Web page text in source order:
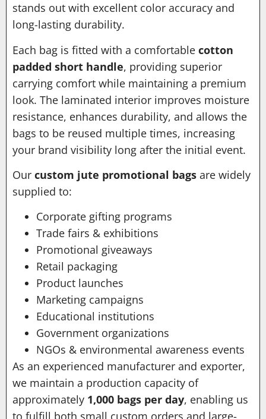
stands out with excellent color accuracy and
long-lasting durability.
Each bag is fitted with a comfortable cotton
padded short handle, providing superior
carrying comfort while maintaining a premium
look. The laminated interior improves moisture
resistance, enhances durability, and allows the
bags to be reused multiple times, increasing
your brand visibility long after the initial event.
Our custom jute promotional bags are widely
supplied to:
Corporate gifting programs
Trade fairs & exhibitions
Promotional giveaways
Retail packaging
Product launches
Marketing campaigns
Educational institutions
Government organizations
NGOs & environmental awareness events
As an experienced manufacturer and exporter,
we maintain a production capacity of
approximately 1,000 bags per day, enabling us